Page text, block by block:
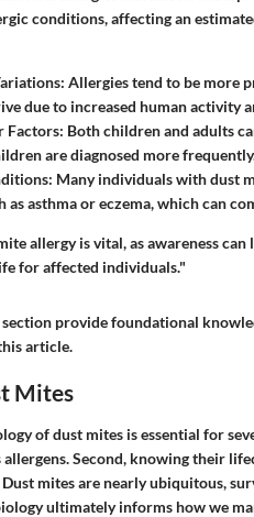
conditions, affecting an
: Allergies tend to be more
due to increased human activity
Factors: Both children and adults
are diagnosed more
: Many individuals with dust
as asthma or eczema, which can
allergy is vital, as awareness
for affected individuals."
provide foundational
article.
Mites
of dust mites is essential for
allergens. Second, knowing their
mites are nearly ubiquitous,
ultimately informs how we